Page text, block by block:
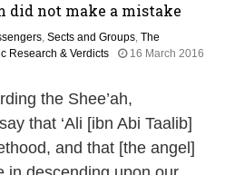
did not make a mistake
, Sects and Groups, The
Research & Verdicts
16 March 2016
the Shee’ah,
that ‘Ali [ibn Abi Taalib]
and that [the angel]